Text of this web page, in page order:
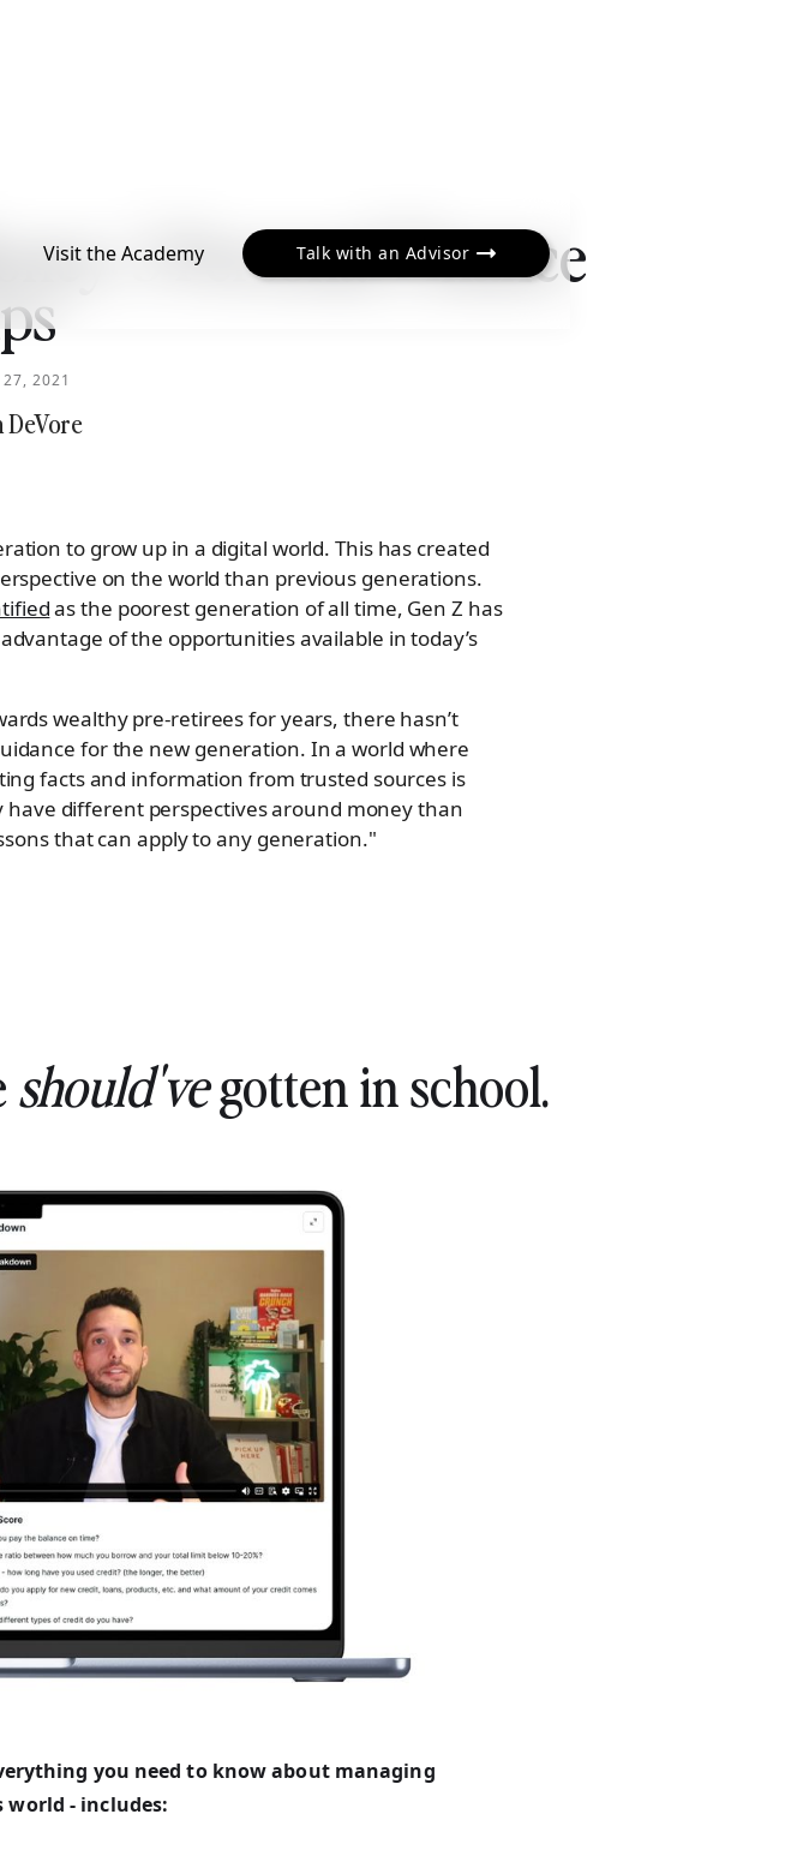
Visit the Academy Talk with an Advisor
3 Personal Finance
27, 2021
to grow up in a digital world. This has created
on the world than previous generations.
as the poorest generation of all time, Gen Z has
of the opportunities available in today’s
wealthy pre-retirees for years, there hasn’t
for the new generation. In a world where
facts and information from trusted sources is
different perspectives around money than
that can apply to any generation."
should'vegotten in school.
you need to know about managing
world - includes: